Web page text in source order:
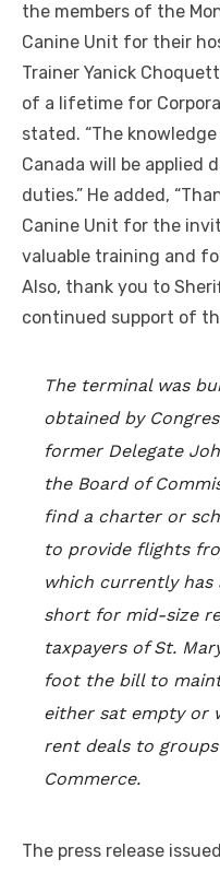
the members of the
Canine Unit for their
Trainer Yanick
of a lifetime for
stated. “The
Canada will be applied
duties.” He added,
Canine Unit for the
valuable training and
Also, thank you to
continued support of
The terminal was
obtained by
former Delegate
the Board of
find a charter or
to provide flights
which currently
short for mid-size
taxpayers of St.
foot the bill to
either sat empty or
rent deals to
Commerce.
The press release